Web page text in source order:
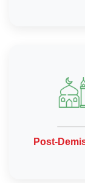
Post-